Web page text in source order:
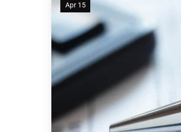
Apr 15